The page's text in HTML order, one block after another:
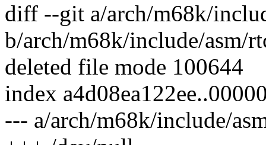
diff --git a/arch/m68k/
b/arch/m68k/include/asm/
deleted file mode 100644
index
--- a/arch/m68k/include/